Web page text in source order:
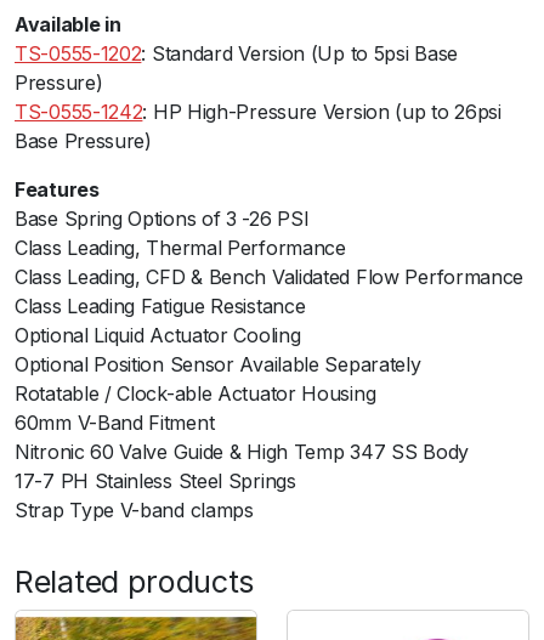
G
a
s
7
p
i
B
l
a
c
k
q
u
a
n
t
i
y
Available in
TS-0555-1202: Standard Version (Up to 5psi Base
Pressure)
TS-0555-1242: HP High-Pressure Version (up to 26psi
Base Pressure)
Features
Base Spring Options of 3 -26 PSI
Class Leading, Thermal Performanceﾠ
Class Leading, CFD & Bench Validated Flow Performance
Class Leading Fatigue Resistance
Optional Liquid Actuator Cooling
Optional Position Sensor Available Separately
Rotatable / Clock-able Actuator Housing
60mm V-Band Fitment
Nitronic 60 Valve Guide & High Temp 347 SS Body
17-7 PH Stainless Steel Springs
Strap Type V-band clamps
Related products